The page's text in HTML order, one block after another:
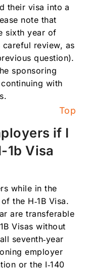
their visa into a
note that
sixth year of
careful review, as
question).
sponsoring
with
Top
if I
1b Visa
while in the
the H‑1B Visa.
are transferable
Visas without
seventh‑year
employer
or the I‑140